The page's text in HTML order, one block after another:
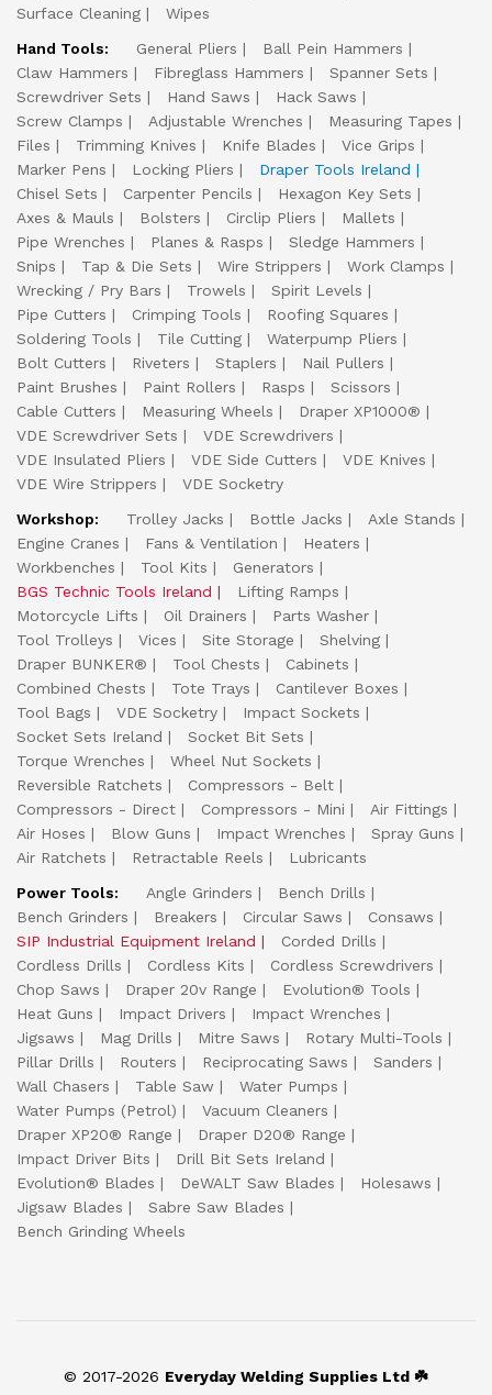
Surface Cleaning
Wipes
Hand Tools:
General Pliers
Ball Pein Hammers
Claw Hammers
Fibreglass Hammers
Spanner Sets
Screwdriver Sets
Hand Saws
Hack Saws
Screw Clamps
Adjustable Wrenches
Measuring Tapes
Files
Trimming Knives Knife Blades
Vice Grips
Marker Pens
Locking Pliers
Draper Tools Ireland
Chisel Sets
Carpenter Pencils
Hexagon Key Sets
Axes & Mauls
Bolsters Circlip Pliers
Mallets
Pipe Wrenches
Planes & Rasps
Sledge Hammers
Snips
Tap & Die Sets Wire Strippers
Work Clamps
Wrecking / Pry Bars
Trowels
Spirit Levels
Pipe Cutters
Crimping Tools
Roofing Squares
Soldering Tools
Tile Cutting
Waterpump Pliers
Bolt Cutters
Riveters Staplers
Nail Pullers
Paint Brushes
Paint Rollers Rasps
Scissors
Cable Cutters
Measuring Wheels
Draper XP1000®
VDE Screwdriver Sets
VDE Screwdrivers
VDE Insulated Pliers
VDE Side Cutters
VDE Knives
VDE Wire Strippers
VDE Socketry
Workshop:
Trolley Jacks Bottle Jacks
Axle Stands
Engine Cranes
Fans & Ventilation
Heaters
Workbenches
Tool Kits
Generators
BGS Technic Tools Ireland
Lifting Ramps
Motorcycle Lifts
Oil Drainers
Parts Washer
Tool Trolleys
Vices Site Storage
Shelving
Draper BUNKER®
Tool Chests
Cabinets
Combined Chests
Tote Trays
Cantilever Boxes
Tool Bags
VDE Socketry
Impact Sockets
Socket Sets Ireland
Socket Bit Sets
Torque Wrenches
Wheel Nut Sockets
Reversible Ratchets
Compressors - Belt
Compressors - Direct
Compressors - Mini
Air Fittings
Air Hoses
Blow Guns Impact Wrenches
Spray Guns
Air Ratchets
Retractable Reels
Lubricants
Power Tools:
Angle Grinders
Bench Drills
Bench Grinders
Breakers Circular Saws
Consaws
SIP Industrial Equipment Ireland
Corded Drills
Cordless Drills
Cordless Kits
Cordless Screwdrivers
Chop Saws
Draper 20v Range
Evolution® Tools
Heat Guns
Impact Drivers
Impact Wrenches
Jigsaws
Mag Drills Mitre Saws
Rotary Multi-Tools
Pillar Drills
Routers Reciprocating Saws
Sanders
Wall Chasers
Table Saw
Water Pumps
Water Pumps (Petrol)
Vacuum Cleaners
Draper XP20® Range
Draper D20® Range
Impact Driver Bits
Drill Bit Sets Ireland
Evolution® Blades
DeWALT Saw Blades
Holesaws
Jigsaw Blades
Sabre Saw Blades
Bench Grinding Wheels
© 2017-2026 Everyday Welding Supplies Ltd ☘️